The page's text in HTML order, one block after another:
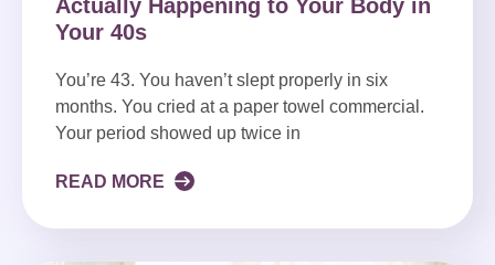
Actually Happening to Your Body in
Your 40s
You’re 43. You haven’t slept properly in six
months. You cried at a paper towel commercial.
Your period showed up twice in
READ MORE